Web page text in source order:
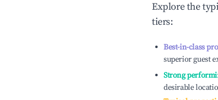
Explore the
tiers:
Best-in-class
superior guest
Strong
desirable